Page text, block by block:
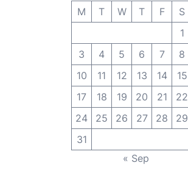
M
T W T F S
1
3
4 5 6 7 8
10
11 12 13 14 15
17
18 19 20 21 22
24
25 26 27 28 29
31
« Sep